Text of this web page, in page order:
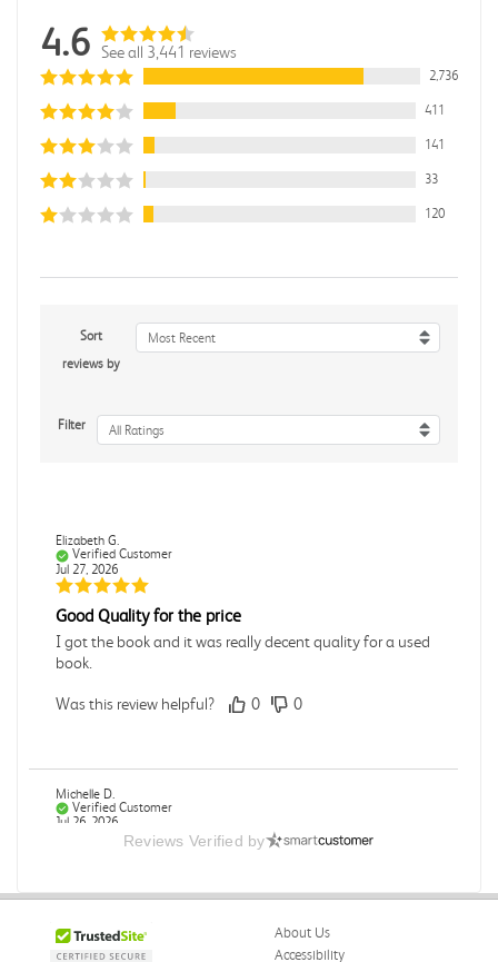
4.6 See all 3,441 reviews
2,736
411
141
33
120
Sort
reviews by
Most Recent
Filter All Ratings
Elizabeth G.
Verified Customer
Jul 27, 2026
Good Quality for the price
I got the book and it was really decent quality for a used
book.
Was this review helpful? 0 0
Michelle D.
Verified Customer
Jul 26, 2026
Good quality
Was this review helpful? 0
Reviews Verified by
About Us
Accessibility